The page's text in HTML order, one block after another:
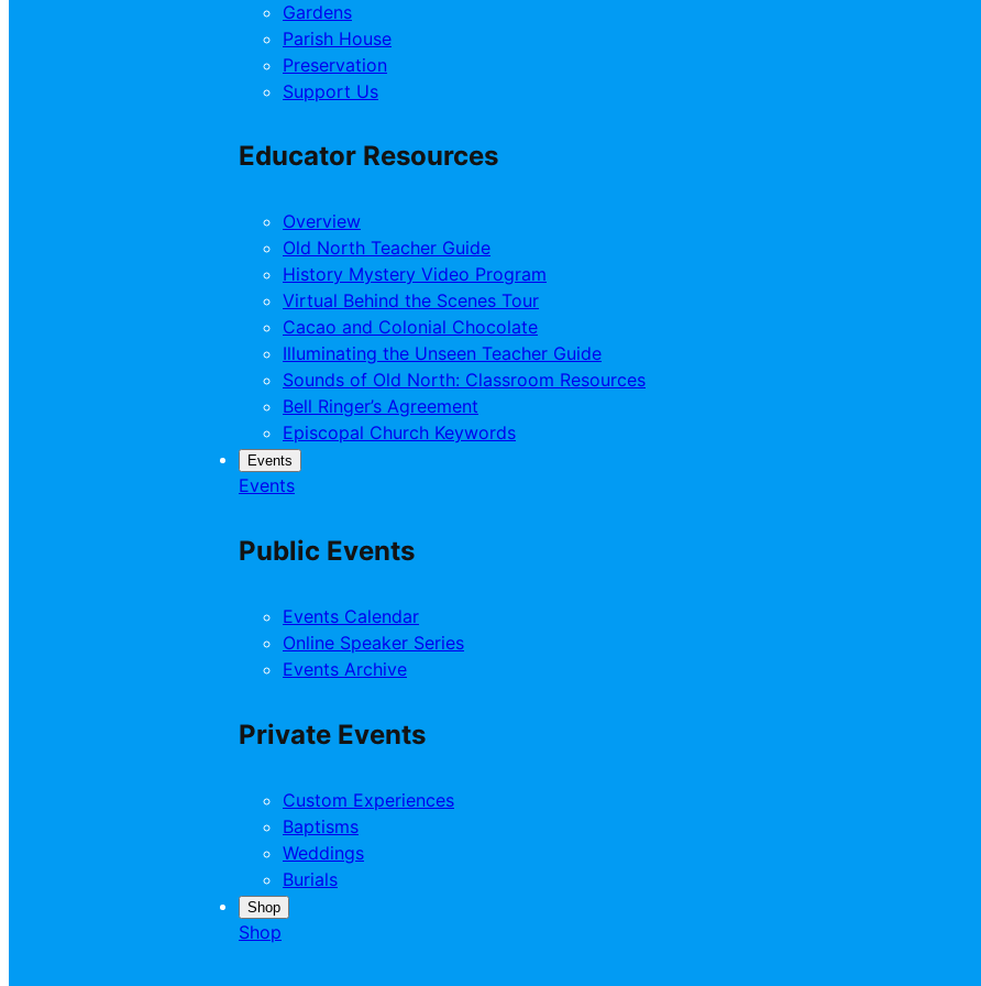
Gardens
Parish House
Preservation
Support Us
Educator Resources
Overview
Old North Teacher Guide
History Mystery Video Program
Virtual Behind the Scenes Tour
Cacao and Colonial Chocolate
Illuminating the Unseen Teacher Guide
Sounds of Old North: Classroom Resources
Bell Ringer’s Agreement
Episcopal Church Keywords
Events
Events
Public Events
Events Calendar
Online Speaker Series
Events Archive
Private Events
Custom Experiences
Baptisms
Weddings
Burials
Shop
Shop